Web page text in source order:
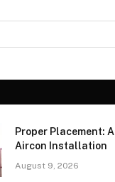
Proper Placement:
Aircon Installation
August 9, 2026